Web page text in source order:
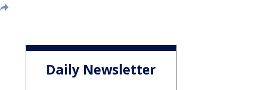
Daily Newsletter